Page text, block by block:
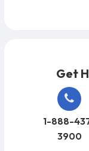
Get
1-888-
3900